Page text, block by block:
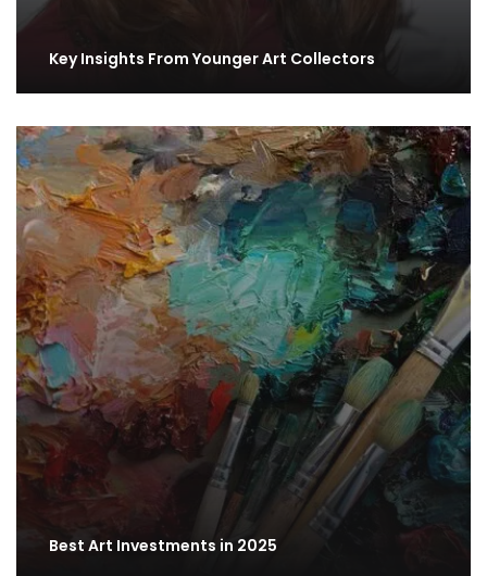
Key Insights From Younger Art Collectors
Best Art Investments in 2025